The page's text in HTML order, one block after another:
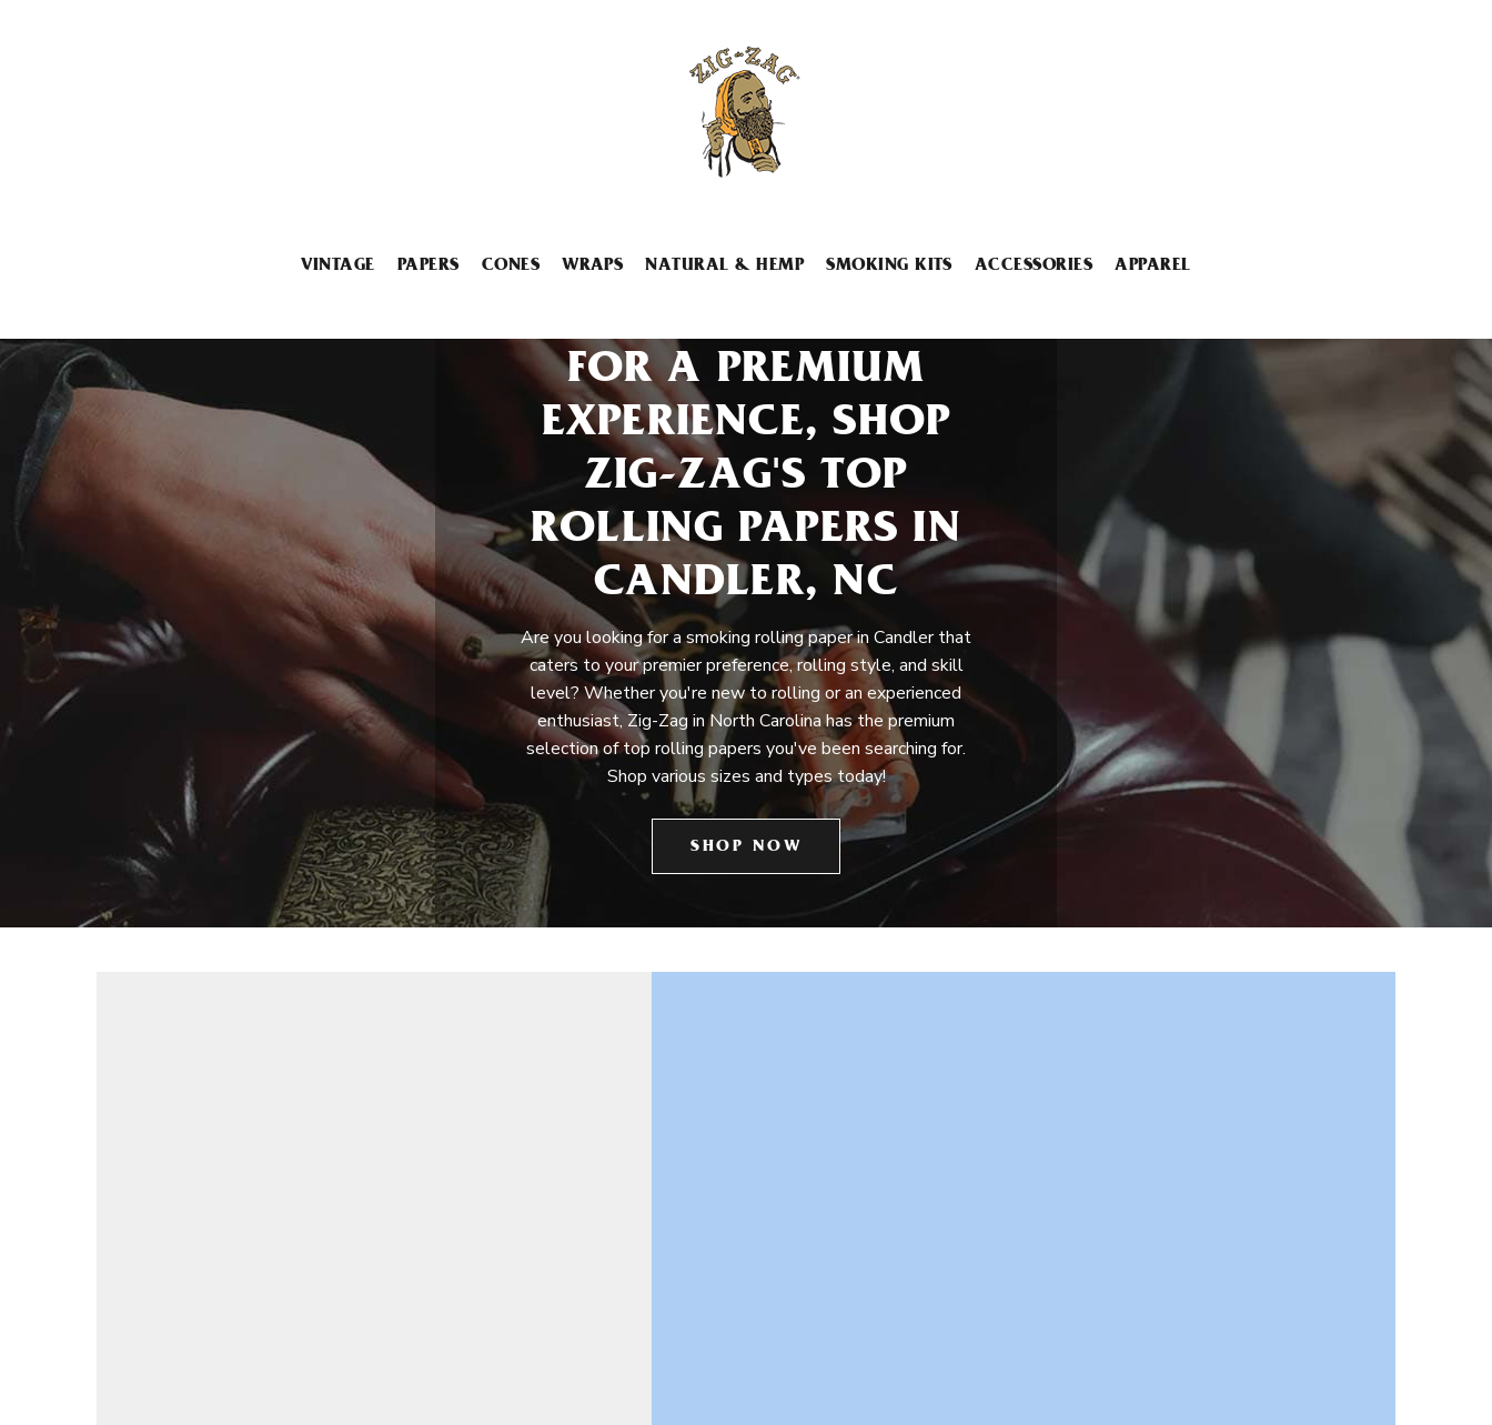
VINTAGE PAPERS CONES WRAPS NATURAL & HEMP SMOKING KITS ACCESSORIES APPAREL
FOR A PREMIUM
EXPERIENCE, SHOP
ZIG-ZAG'S TOP
ROLLING PAPERS IN
CANDLER, NC
Are you looking for a smoking rolling paper in Candler that
caters to your premier preference, rolling style, and skill
level? Whether you're new to rolling or an experienced
enthusiast, Zig-Zag in North Carolina has the premium
selection of top rolling papers you've been searching for.
Shop various sizes and types today!
SHOP NOW